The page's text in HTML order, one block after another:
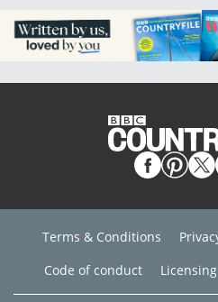
Terms & Conditions
Code of conduct
Licensing